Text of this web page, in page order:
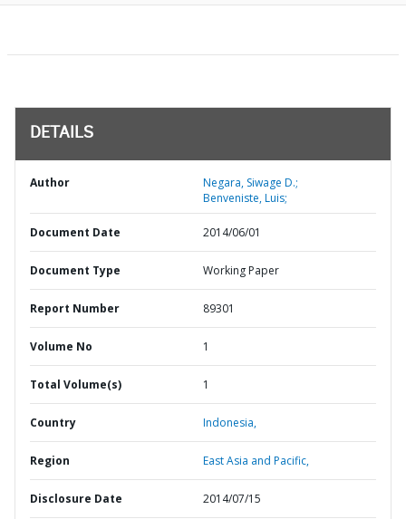
DETAILS
Author
Negara, Siwage D.;
Benveniste, Luis;
Document Date 2014/06/01
Document Type Working Paper
Report Number 89301
Volume No 1
Total Volume(s) 1
Country Indonesia,
Region East Asia and Pacific,
Disclosure Date 2014/07/15